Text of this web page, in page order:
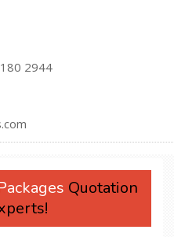
2944
Quotation